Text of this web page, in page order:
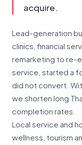
acquire.
Lead-generation
clinics, financial
remarketing to re-
service, started a
did not convert.
we shorten long
completion rates.
Local service and
wellness, tourism